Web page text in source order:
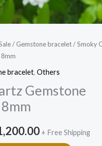
/ Gemstone bracelet/ Smoky
bracelet, Others
Gemstone
+ Free Shipping